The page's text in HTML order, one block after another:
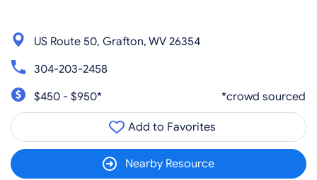
US Route 50, Grafton, WV 26354
304-203-2458
$450 - $950*
*crowd sourced
Add to Favorites
Nearby Resource